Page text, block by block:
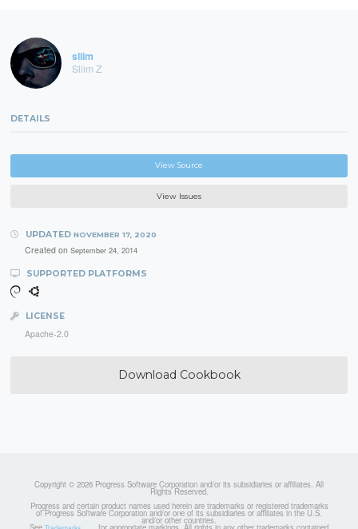
sliim
Sliim Z
DETAILS
View Source
View Issues
UPDATED NOVEMBER 17, 2020
Created on September 24, 2014
SUPPORTED PLATFORMS
LICENSE
Apache-2.0
Download Cookbook
Copyright © 2026 Progress Software Corporation and/or its subsidiaries or affiliates. All
Rights Reserved.
Progress and certain product names used herein are trademarks or registered trademarks
of Progress Software Corporation and/or one of its subsidiaries or affiliates in the U.S.
and/or other countries.